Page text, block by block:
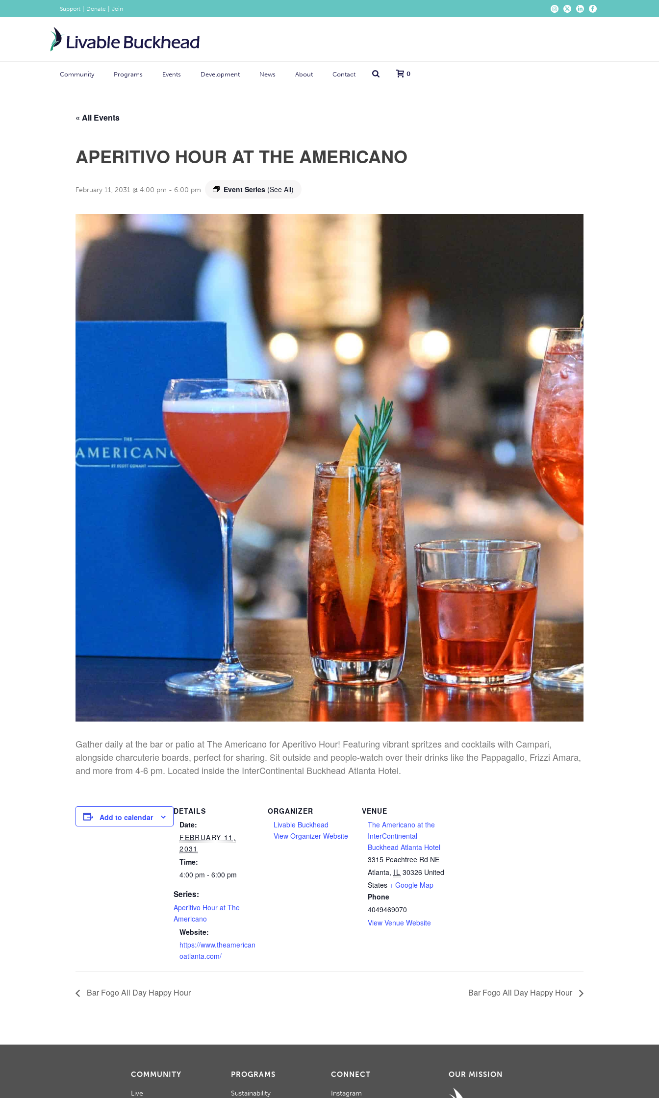
Support Donate Join
Community Programs Events Development News About Contact 0
« All Events
APERITIVO HOUR AT THE AMERICANO
February 11, 2031 @ 4:00 pm - 6:00 pm Event Series (See All)
Gather daily at the bar or patio at The Americano for Aperitivo Hour! Featuring vibrant spritzes and cocktails with Campari,
alongside charcuterie boards, perfect for sharing. Sit outside and people-watch over their drinks like the Pappagallo, Frizzi Amara,
and more from 4-6 pm. Located inside the InterContinental Buckhead Atlanta Hotel.
Add to calendar
DETAILS
Date:
FEBRUARY 11,
2031
Time:
4:00 pm - 6:00 pm
Series:
Aperitivo Hour at The
Americano
Website:
https://www.theamerican
oatlanta.com/
ORGANIZER
Livable Buckhead
View Organizer Website
VENUE
The Americano at the
InterContinental
Buckhead Atlanta Hotel
3315 Peachtree Rd NE
Atlanta, IL 30326 United
States + Google Map
Phone
4049469070
View Venue Website
Bar Fogo All Day Happy Hour Bar Fogo All Day Happy Hour
COMMUNITY
Live
PROGRAMS
Sustainability
CONNECT
Instagram
OUR MISSION